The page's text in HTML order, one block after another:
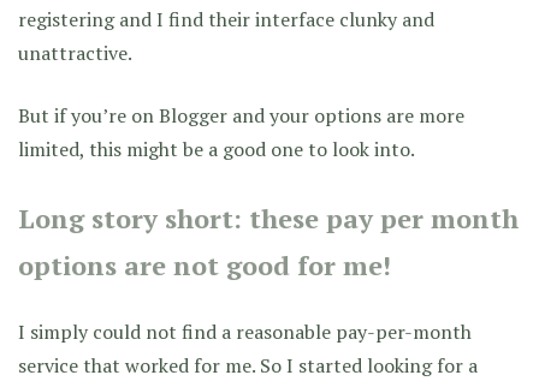
registering and I find their interface clunky and
unattractive.
But if you’re on Blogger and your options are more
limited, this might be a good one to look into.
Long story short: these pay per month
options are not good for me!
I simply could not find a reasonable pay-per-month
service that worked for me. So I started looking for a